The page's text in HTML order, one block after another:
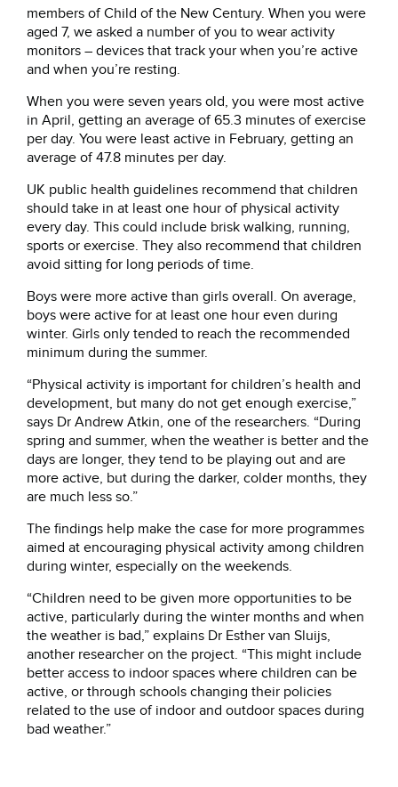
members of Child of the New Century. When you were
aged 7, we asked a number of you to wear activity
monitors – devices that track your when you’re active
and when you’re resting.
When you were seven years old, you were most active
in April, getting an average of 65.3 minutes of exercise
per day. You were least active in February, getting an
average of 47.8 minutes per day.
UK public health guidelines recommend that children
should take in at least one hour of physical activity
every day. This could include brisk walking, running,
sports or exercise. They also recommend that children
avoid sitting for long periods of time.
Boys were more active than girls overall. On average,
boys were active for at least one hour even during
winter. Girls only tended to reach the recommended
minimum during the summer.
“Physical activity is important for children’s health and
development, but many do not get enough exercise,”
says Dr Andrew Atkin, one of the researchers. “During
spring and summer, when the weather is better and the
days are longer, they tend to be playing out and are
more active, but during the darker, colder months, they
are much less so.”
The findings help make the case for more programmes
aimed at encouraging physical activity among children
during winter, especially on the weekends.
“Children need to be given more opportunities to be
active, particularly during the winter months and when
the weather is bad,” explains Dr Esther van Sluijs,
another researcher on the project. “This might include
better access to indoor spaces where children can be
active, or through schools changing their policies
related to the use of indoor and outdoor spaces during
bad weather.”